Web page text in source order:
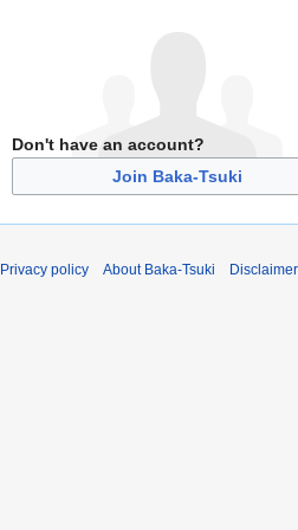
Don't have an account?
Join Baka-Tsuki
Privacy policy About Baka-Tsuki